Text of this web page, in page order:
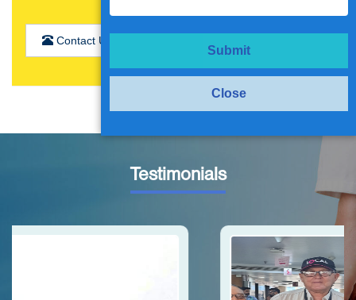
Contact Us
Submit
Close
Testimonials